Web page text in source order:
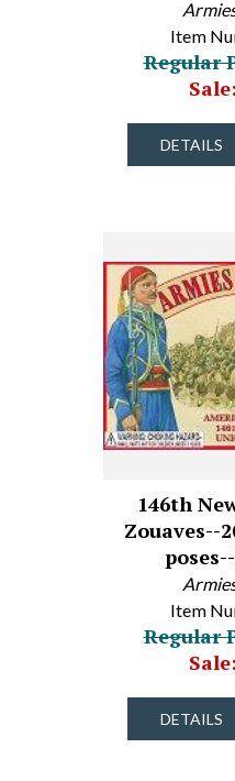
Item
Regular
DETAILS
146th
Zouaves--
Item
Regular
DETAILS